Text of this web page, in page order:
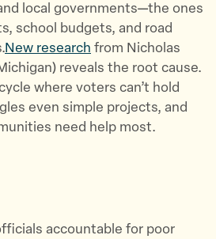
local governments—the ones
school budgets, and road
New research from Nicholas
reveals the root cause.
where voters can’t hold
even simple projects, and
need help most.
accountable for poor